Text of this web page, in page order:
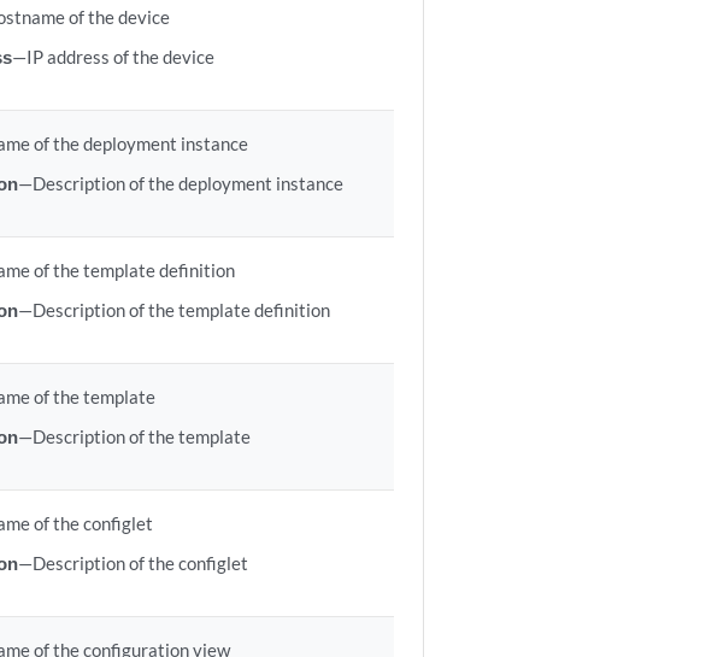
of the device
—IP address of the device
of the deployment instance
—Description of the deployment instance
of the template definition
—Description of the template definition
of the template
—Description of the template
of the configlet
—Description of the configlet
of the configuration view